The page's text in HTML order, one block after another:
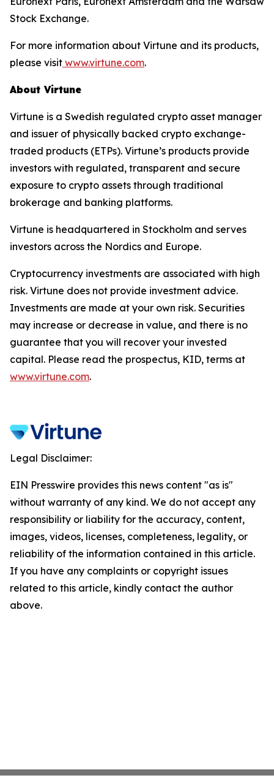
Stock Exchange.
For more information about Virtune and its products,
please visit www.virtune.com.
About Virtune
Virtune is a Swedish regulated crypto asset manager
and issuer of physically backed crypto exchange-
traded products (ETPs). Virtune’s products provide
investors with regulated, transparent and secure
exposure to crypto assets through traditional
brokerage and banking platforms.
Virtune is headquartered in Stockholm and serves
investors across the Nordics and Europe.
Cryptocurrency investments are associated with high
risk. Virtune does not provide investment advice.
Investments are made at your own risk. Securities
may increase or decrease in value, and there is no
guarantee that you will recover your invested
capital. Please read the prospectus, KID, terms at
www.virtune.com.
Legal Disclaimer:
EIN Presswire provides this news content "as is"
without warranty of any kind. We do not accept any
responsibility or liability for the accuracy, content,
images, videos, licenses, completeness, legality, or
reliability of the information contained in this article.
If you have any complaints or copyright issues
related to this article, kindly contact the author
above.